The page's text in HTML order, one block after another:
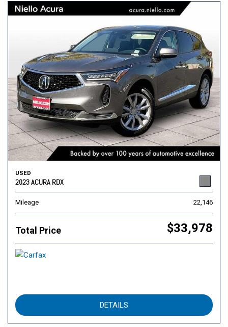
USED
2023 ACURA RDX
Mileage 22,146
Total Price $33,978
DETAILS